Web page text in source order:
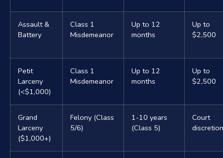
Assault &
Battery
Class 1
Misdemeanor
Up to 12
months
Up to
$2,500
Petit
Larceny
(<$1,000)
Class 1
Misdemeanor
Up to 12
months
Up to
$2,500
Grand
Larceny
($1,000+)
Felony (Class
5/6)
1-10 years
(Class 5)
Court
discretion